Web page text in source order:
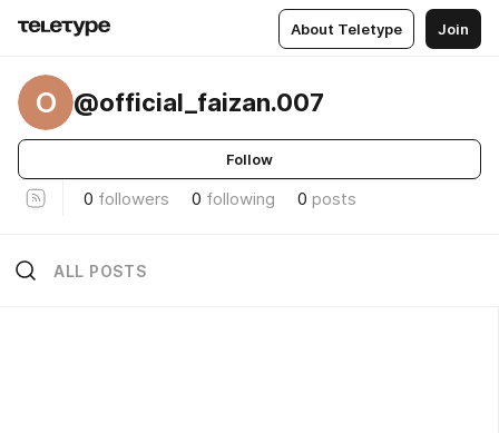
About Teletype Join
O @official_faizan.007
Follow
0 followers 0 following 0 posts
ALL POSTS